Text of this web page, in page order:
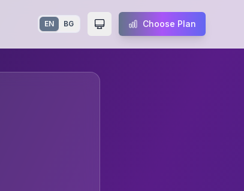
EN BG Toggle themeChoose Plan